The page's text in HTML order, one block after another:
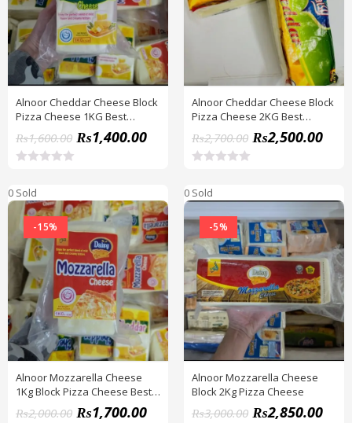
f
5
f
Alnoor Cheddar Cheese Block
Pizza Cheese 1KG Best
₨1,600.00 ₨1,400.00
t
u
5
Alnoor Cheddar Cheese Block
Pizza Cheese 2KG Best
₨2,700.00 ₨2,500.00
t
e
d
0
o
u
t
o
f
5
0 Sold
-15%
Alnoor Mozzarella Cheese
1Kg Block Pizza Cheese Best
₨2,000.00 ₨1,700.00
0 Sold
-5%
Alnoor Mozzarella Cheese
Block 2Kg Pizza Cheese
₨3,000.00 ₨2,850.00